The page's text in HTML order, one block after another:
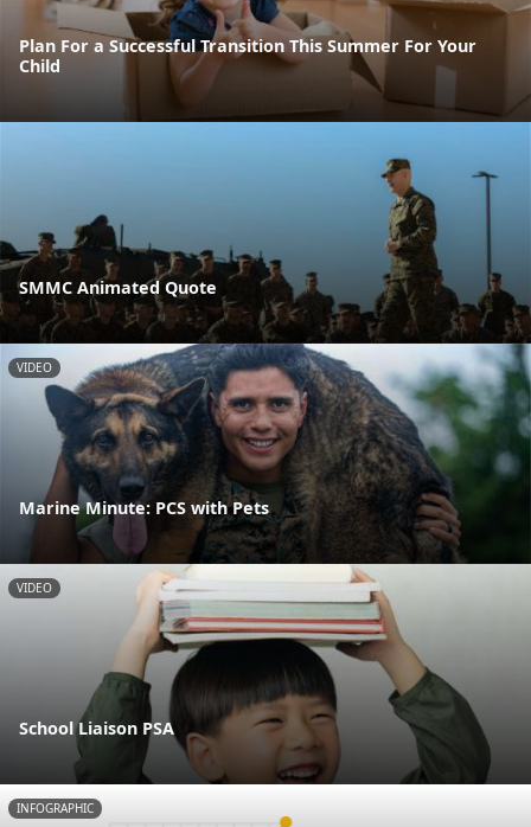
Plan For a Successful Transition This Summer For Your
Child
SMMC Animated Quote
VIDEO
Marine Minute: PCS with Pets
VIDEO
School Liaison PSA
INFOGRAPHIC